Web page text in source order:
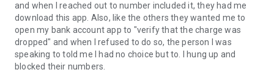
and when I reached out to number included it, they had me
download this app. Also, like the others they wanted me to
open my bank account app to "verify that the charge was
dropped" and when I refused to do so, the person I was
speaking to told me I had no choice but to. I hung up and
blocked their numbers.